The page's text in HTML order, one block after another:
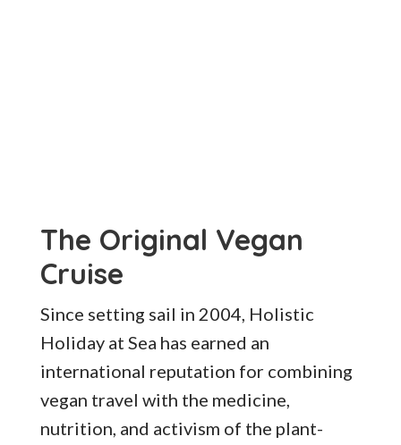
The Original Vegan
Cruise
Since setting sail in 2004, Holistic
Holiday at Sea has earned an
international reputation for combining
vegan travel with the medicine,
nutrition, and activism of the plant-